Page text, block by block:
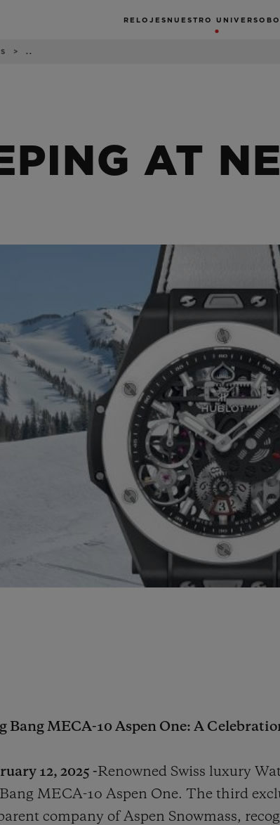
RELOJES NUESTRO UNIVERSO
..
AT
Bang MECA-10 Aspen One: A
12, 2025 -Renowned Swiss luxury
MECA-10 Aspen One. The third
company of Aspen Snowmass,
COLORED
BIG BANG
PEACH CERAMIC
GARANTÍA AMPLIADA
ENTREGA PREVISTA
CONTACTO